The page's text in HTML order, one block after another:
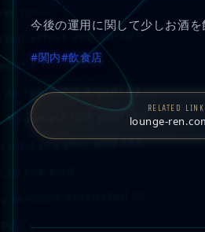
effort and ensure
the finish line.
reaching a goal by
must run yourself.
you, and see
今後の運用に関して少しお酒
#関内#飲食店
RELATED LINK
lounge-